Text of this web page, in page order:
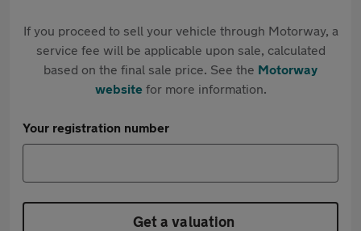
If you proceed to sell your vehicle through Motorway, a
service fee will be applicable upon sale, calculated
based on the final sale price. See the Motorway
websitefor more information.
Your registration number
Get a valuation